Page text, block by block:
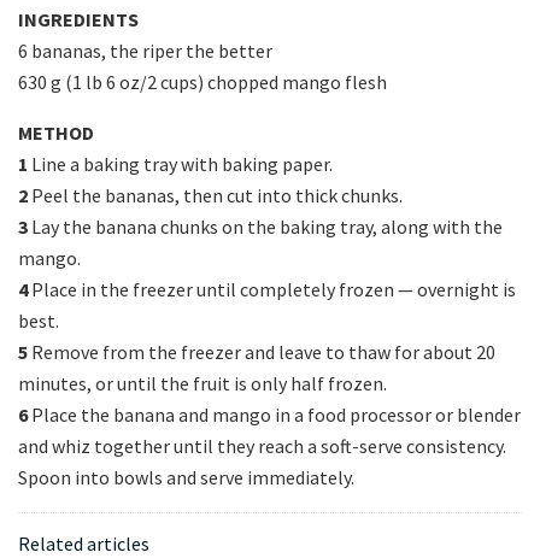
INGREDIENTS
6 bananas, the riper the better
630 g (1 lb 6 oz/2 cups) chopped mango flesh
METHOD
1 Line a baking tray with baking paper.
2 Peel the bananas, then cut into thick chunks.
3 Lay the banana chunks on the baking tray, along with the
mango.
4Place in the freezer until completely frozen — overnight is
best.
5 Remove from the freezer and leave to thaw for about 20
minutes, or until the fruit is only half frozen.
6Place the banana and mango in a food processor or blender
and whiz together until they reach a soft-serve consistency.
Spoon into bowls and serve immediately.
Related articles